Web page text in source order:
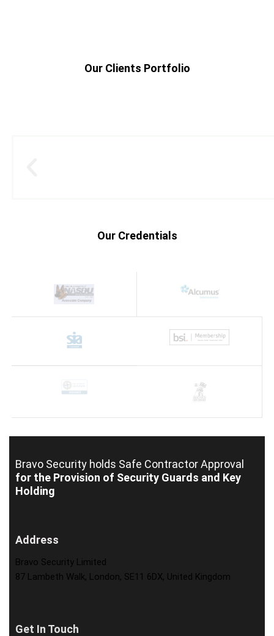
Our Clients Portfolio
Our Credentials
Bravo Security holds Safe Contractor Approval
for the Provision of Security Guards and Key
Holding
Address
Bravo Security Limited
87 Lambeth Walk, London, SE11 6DX, United Kingdom
Get In Touch